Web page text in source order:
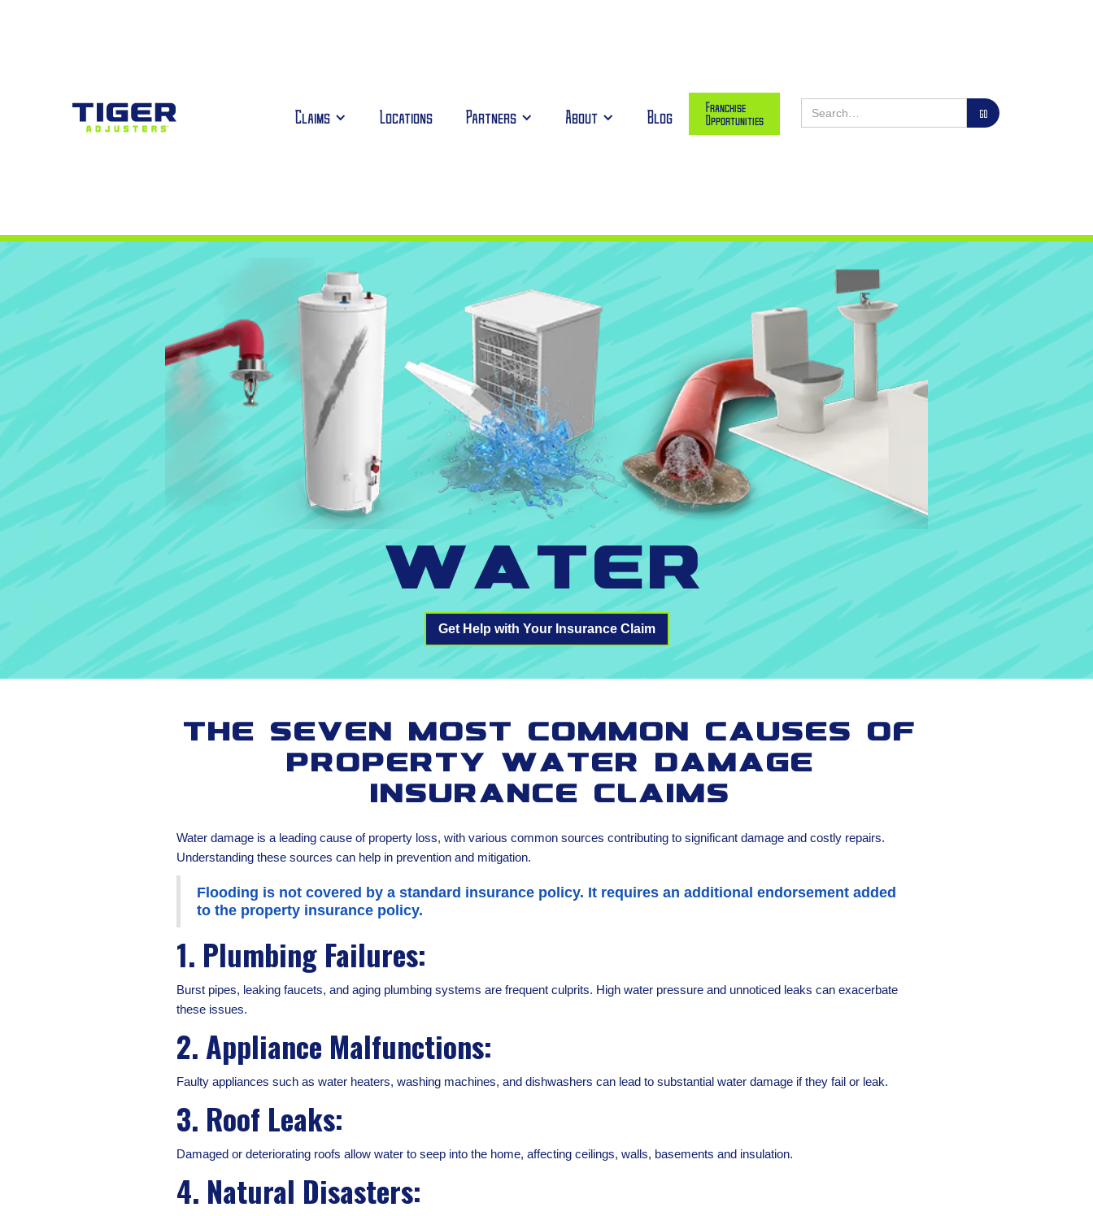
Claims Locations Partners About Blog Franchise
Opportunities
Water
Get Help with Your Insurance Claim
The Seven Most Common Causes of
Property Water Damage
Insurance Claims
Water damage is a leading cause of property loss, with various common sources contributing to significant damage and costly repairs.
Understanding these sources can help in prevention and mitigation.
Flooding is not covered by a standard insurance policy. It requires an additional endorsement added
to the property insurance policy.
1. Plumbing Failures:
Burst pipes, leaking faucets, and aging plumbing systems are frequent culprits. High water pressure and unnoticed leaks can exacerbate
these issues.
2. Appliance Malfunctions:
Faulty appliances such as water heaters, washing machines, and dishwashers can lead to substantial water damage if they fail or leak.
3. Roof Leaks:
Damaged or deteriorating roofs allow water to seep into the home, affecting ceilings, walls, basements and insulation.
4. Natural Disasters: